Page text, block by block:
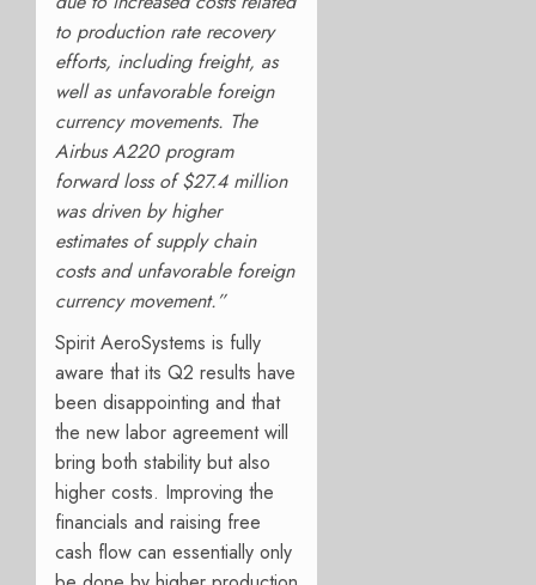
to production rate recovery
efforts, including freight, as
well as unfavorable foreign
currency movements. The
Airbus A220 program
forward loss of $27.4 million
was driven by higher
estimates of supply chain
costs and unfavorable foreign
currency movement.”
Spirit AeroSystems is fully
aware that its Q2 results have
been disappointing and that
the new labor agreement will
bring both stability but also
higher costs. Improving the
financials and raising free
cash flow can essentially only